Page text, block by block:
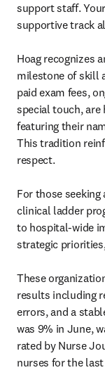
support staff.
supportive track
Hoag recognizes
milestone of skill
paid exam fees,
special touch, are
featuring their
This tradition
respect.
For those seeking
clinical ladder
to hospital-wide
strategic
These
results including
errors, and a
was 9% in June,
rated by Nurse
nurses for the